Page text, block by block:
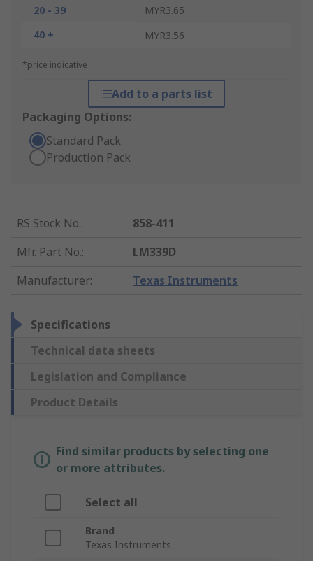
20 - 39
MYR3.65
40 +
MYR3.56
*price indicative
Add to a parts list
Packaging Options:
Standard Pack
Production Pack
RS Stock No.:
858-411
Mfr. Part No.:
LM339D
Manufacturer: Texas Instruments
Specifications
Technical data sheets
Legislation and Compliance
Product Details
Find similar products by selecting one
or more attributes.
Select all
Brand
Texas Instruments